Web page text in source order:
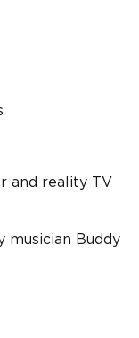
and reality TV
musician Buddy